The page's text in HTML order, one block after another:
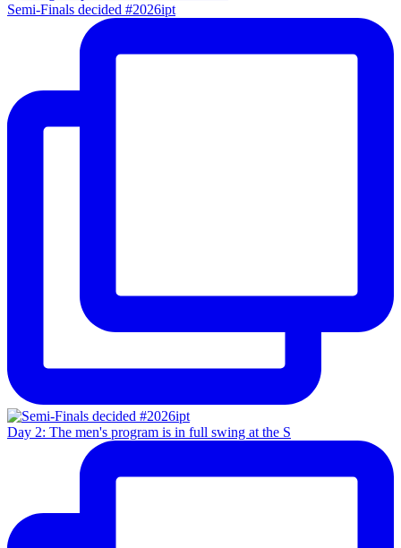
Semi-Finals decided #2026ipt
Day 2: The men's program is in full swing at the S